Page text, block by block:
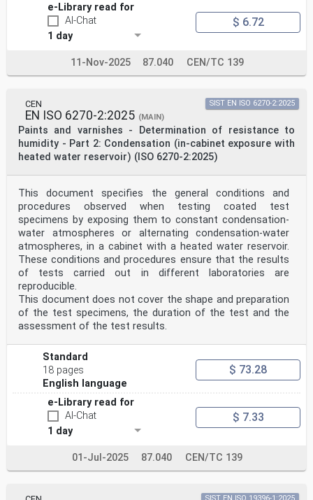
e-Library read for
AI-Chat
1 day
$ 6.72
11-Nov-2025 87.040 CEN/TC 139
CEN
EN ISO 6270-2:2025 (MAIN)
Paints and varnishes - Determination of resistance to
humidity - Part 2: Condensation (in-cabinet exposure with
heated water reservoir) (ISO 6270-2:2025)
SIST EN ISO 6270-2:2025
This document specifies the general conditions and
procedures observed when testing coated test
specimens by exposing them to constant condensation-
water atmospheres or alternating condensation-water
atmospheres, in a cabinet with a heated water reservoir.
These conditions and procedures ensure that the results
of tests carried out in different laboratories are
reproducible.
This document does not cover the shape and preparation
of the test specimens, the duration of the test and the
assessment of the test results.
Standard
18 pages
English language
$ 73.28
e-Library read for
AI-Chat
1 day
$ 7.33
01-Jul-2025 87.040 CEN/TC 139
SIST EN ISO 19396-1:2025